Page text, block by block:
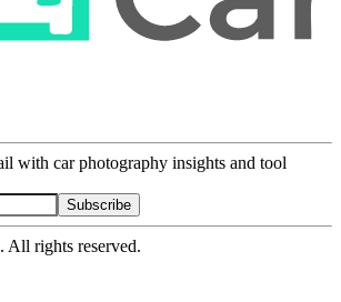
with car photography insights and tool
Subscribe
rights reserved.